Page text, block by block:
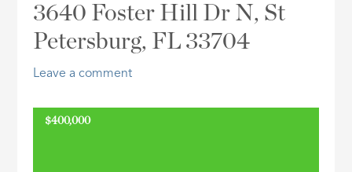
Address,
3640 Foster Hill Dr N, St
Petersburg, FL 33704
Leave a comment
$400,000